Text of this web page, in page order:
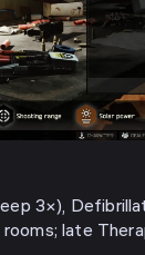
3×),
late